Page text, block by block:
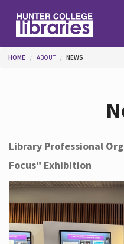
Help
Services
You are here
HOME ABOUT NEWS
Library Professional
Focus" Exhibition